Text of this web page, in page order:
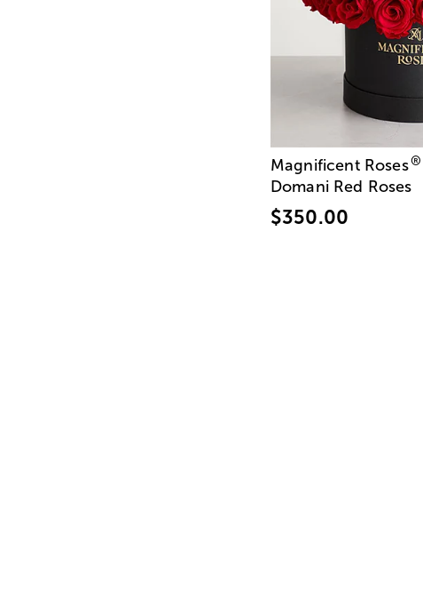
Magnificent Roses®
Domani Red Roses
$350.00